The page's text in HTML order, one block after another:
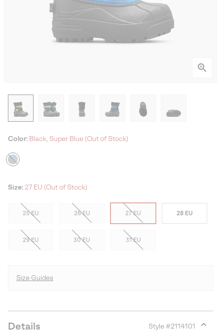
Color: Black, Super Blue (Out of Stock)
Size: 27 EU (Out of Stock)
25 EU 26 EU 27 EU 28 EU
29 EU 30 EU 31 EU
Size Guides
Details Style #2114101